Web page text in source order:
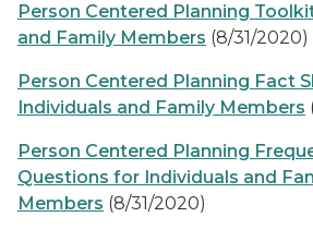
Person Centered Planning
and Family Members (8/31/2020)
Person Centered Planning Fact
Individuals and Family Members
Person Centered Planning
Questions for Individuals and
Members (8/31/2020)